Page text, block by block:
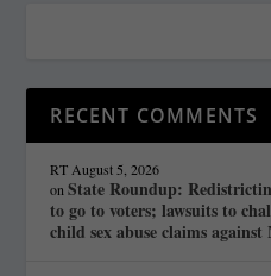
RECENT COMMENTS
RT August 5, 2026
onState Roundup:
to go to voters; lawsuits to
child sex abuse claims